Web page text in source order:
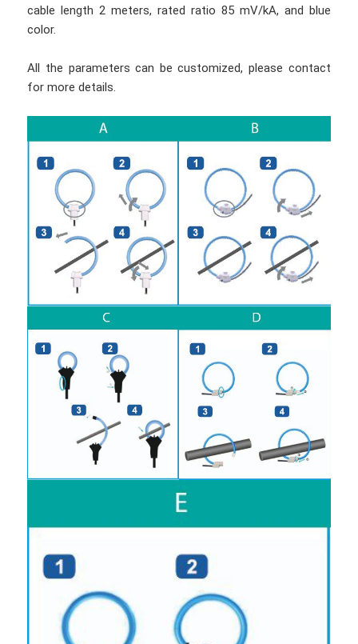
cable length 2 meters, rated ratio 85 mV/kA, and blue
color.
All the parameters can be customized, please contact
for more details.